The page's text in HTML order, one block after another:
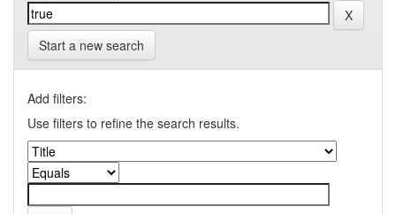
Start a new search
Add filters:
Use filters to refine the search results.